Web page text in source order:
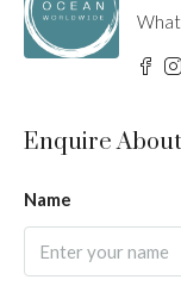
Enquire
Name